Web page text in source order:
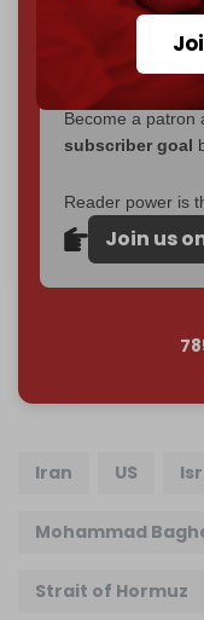
If you believe in
$5 a month
Cradle exists.
Become a patron
subscriber goal
Reader power is
Join us
Iran US
Mohammad
Strait of Hormuz